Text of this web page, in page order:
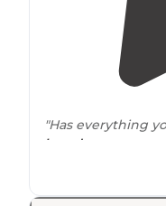
"Has everything
laundry
"It was easy to get